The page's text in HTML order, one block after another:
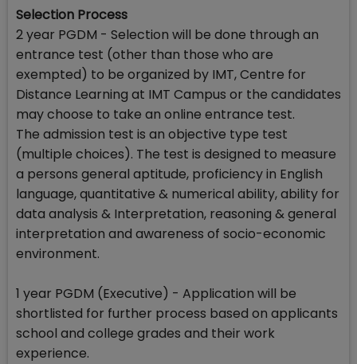
Selection Process
2 year PGDM - Selection will be done through an
entrance test (other than those who are
exempted) to be organized by IMT, Centre for
Distance Learning at IMT Campus or the candidates
may choose to take an online entrance test.
The admission test is an objective type test
(multiple choices). The test is designed to measure
a persons general aptitude, proficiency in English
language, quantitative & numerical ability, ability for
data analysis & Interpretation, reasoning & general
interpretation and awareness of socio-economic
environment.
1 year PGDM (Executive) - Application will be
shortlisted for further process based on applicants
school and college grades and their work
experience.